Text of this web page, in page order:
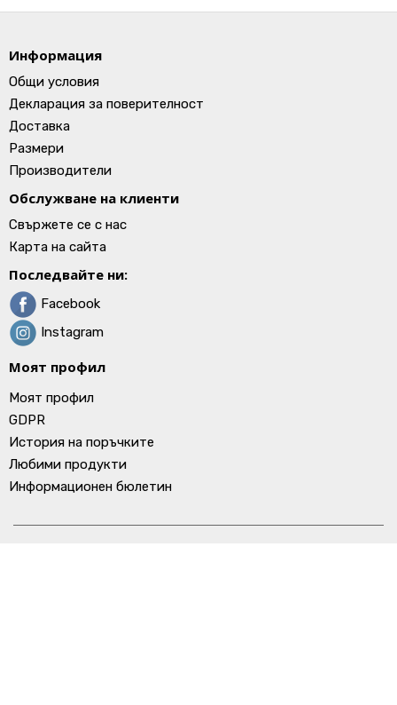
Информация
Общи условия
Декларация за поверителност
Доставка
Размери
Производители
Обслужване на клиенти
Свържете се с нас
Карта на сайта
Последвайте ни:
Facebook
Instagram
Моят профил
Моят профил
GDPR
История на поръчките
Любими продукти
Информационен бюлетин